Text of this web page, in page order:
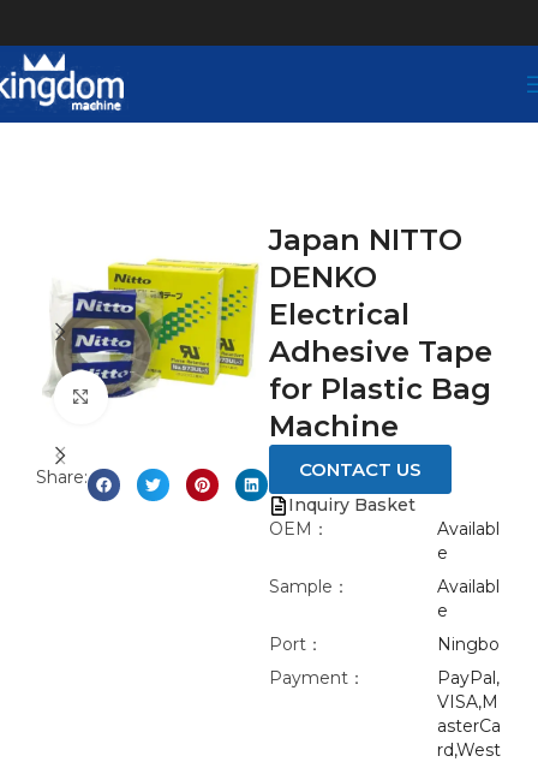
Click to enlarge
Share:
Japan NITTO
DENKO
Electrical
Adhesive Tape
for Plastic Bag
Machine
CONTACT US
Inquiry Basket
OEM：
Availabl
e
Sample：
Availabl
e
Port：
Ningbo
Payment：
PayPal,
VISA,M
asterCa
rd,West